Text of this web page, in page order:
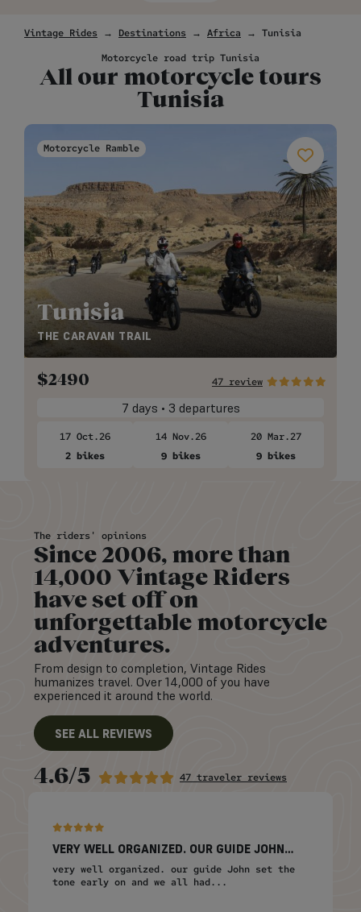
Vintage Rides → Destinations → Africa → Tunisia
Motorcycle road trip Tunisia
All our motorcycle tours
Tunisia
Motorcycle Ramble
Tunisia
THE CARAVAN TRAIL
$2490 47 review
7 days • 3 departures
17 Oct.26
2 bikes
14 Nov.26
9 bikes
20 Mar.27
9 bikes
The riders' opinions
Since 2006, more than
14,000 Vintage Riders
have set off on
unforgettable motorcycle
adventures.
From design to completion, Vintage Rides
humanizes travel. Over 14,000 of you have
experienced it around the world.
SEE ALL REVIEWS
4.6/5 47 traveler reviews
VERY WELL ORGANIZED. OUR GUIDE JOHN…
very well organized. our guide John set the
tone early on and we all had...